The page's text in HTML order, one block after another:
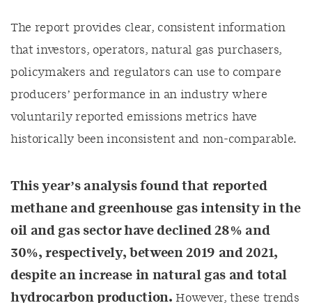
The report provides clear, consistent information
thatinvestors, operators, natural gas purchasers,
policymakers and regulators can use tocompare
producers’ performance in an industry where
voluntarily reported emissions metrics have
historically been inconsistent and non-comparable.
This year’s analysisfound that reported
methane and greenhouse gasintensity in the
oil and gas sectorhave declined 28% and
30%, respectively, between 2019 and2021,
despite an increase in natural gas and total
hydrocarbon production. However, these trends